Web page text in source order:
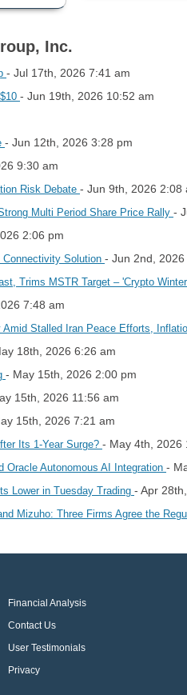
Inc.
- Jul 17th, 2026 7:41 am
- Jun 19th, 2026 10:52 am
- Jun 12th, 2026 3:28 pm
9:30 am
Risk Debate - Jun 9th, 2026 2:08
Multi Period Share Price Rally -
2:06 pm
Solution - Jun 2nd, 2026
Trims MSTR Target – 'Crypto
7:48 am
Stalled Iran Peace Efforts,
18th, 2026 6:26 am
- May 15th, 2026 2:00 pm
15th, 2026 11:56 am
15th, 2026 7:21 am
Its 1‑Year Surge? - May 4th, 2026
Oracle Autonomous AI Integration -
Lower in Tuesday Trading - Apr
Mizuho: Three Firms Agree the
Financial Analysis
Contact Us
User Testimonials
Privacy